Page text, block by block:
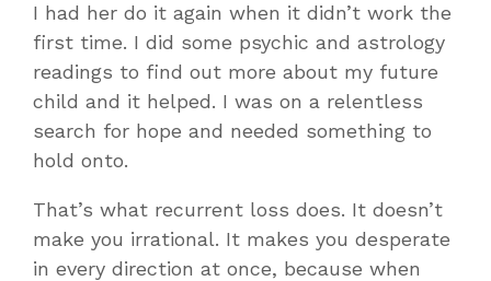
I had her do it again when it didn’t work the
first time. I did some psychic and astrology
readings to find out more about my future
child and it helped. I was on a relentless
search for hope and needed something to
hold onto.
That’s what recurrent loss does. It doesn’t
make you irrational. It makes you desperate
in every direction at once, because when